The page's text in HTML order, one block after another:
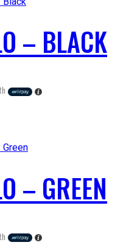
– BLACK
– GREEN